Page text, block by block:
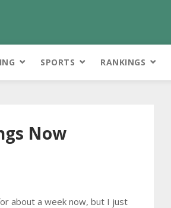
SPORTS RANKINGS
Now
about a week now, but I just